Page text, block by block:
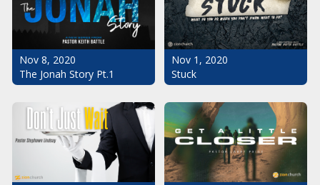
Nov 8, 2020
The Jonah Story Pt.1
Nov 1, 2020
Stuck